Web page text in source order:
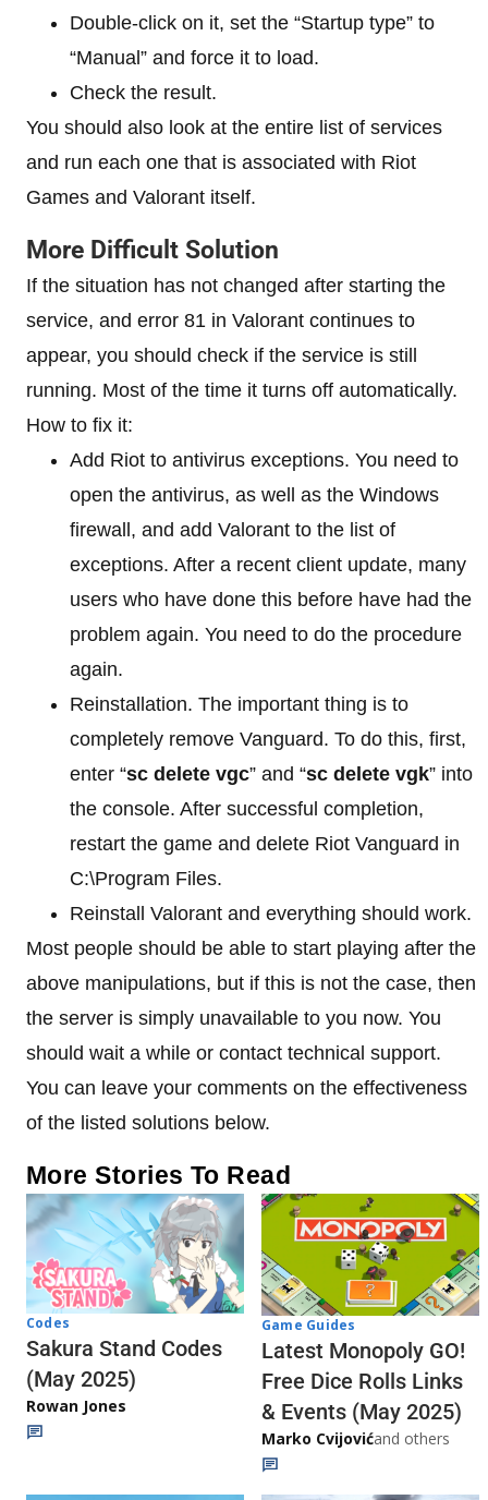
Double-click on it, set the “Startup type” to
“Manual” and force it to load.
Check the result.
You should also look at the entire list of services
and run each one that is associated with Riot
Games and Valorant itself.
More Difficult Solution
If the situation has not changed after starting the
service, and error 81 in Valorant continues to
appear, you should check if the service is still
running. Most of the time it turns off automatically.
How to fix it:
Add Riot to antivirus exceptions. You need to
open the antivirus, as well as the Windows
firewall, and add Valorant to the list of
exceptions. After a recent client update, many
users who have done this before have had the
problem again. You need to do the procedure
again.
Reinstallation. The important thing is to
completely remove Vanguard. To do this, first,
enter “sc delete vgc” and “sc delete vgk” into
the console. After successful completion,
restart the game and delete Riot Vanguard in
C:\Program Files.
Reinstall Valorant and everything should work.
Most people should be able to start playing after the
above manipulations, but if this is not the case, then
the server is simply unavailable to you now. You
should wait a while or contact technical support.
You can leave your comments on the effectiveness
of the listed solutions below.
More Stories To Read
Codes
Sakura Stand Codes
(May 2025)
Rowan Jones
Game Guides
Latest Monopoly GO!
Free Dice Rolls Links
& Events (May 2025)
Marko Cvijovićand others